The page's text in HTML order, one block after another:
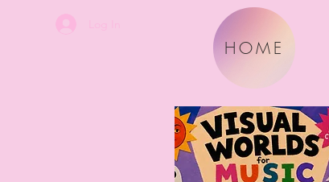
HOME